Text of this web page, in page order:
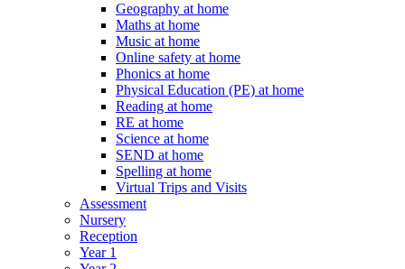
Geography at home
Maths at home
Music at home
Online safety at home
Phonics at home
Physical Education (PE) at home
Reading at home
RE at home
Science at home
SEND at home
Spelling at home
Virtual Trips and Visits
Assessment
Nursery
Reception
Year 1